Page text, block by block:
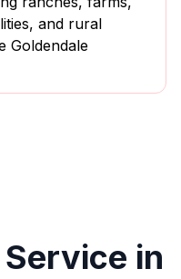
and rural
Goldendale
in